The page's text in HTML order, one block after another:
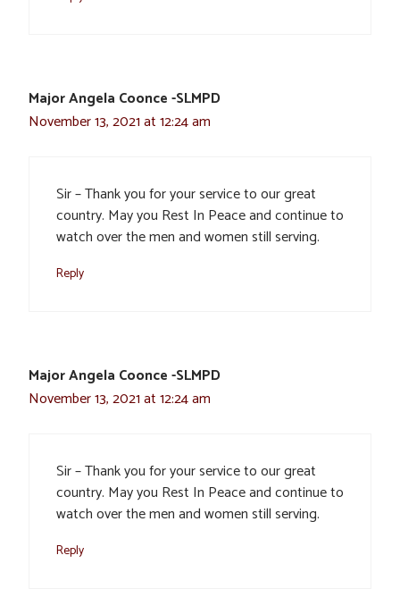
Major Angela Coonce -SLMPD
November 13, 2021 at 12:24 am
Sir – Thank you for your service to our great
country. May you Rest In Peace and continue to
watch over the men and women still serving.
Reply
Major Angela Coonce -SLMPD
November 13, 2021 at 12:24 am
Sir – Thank you for your service to our great
country. May you Rest In Peace and continue to
watch over the men and women still serving.
Reply